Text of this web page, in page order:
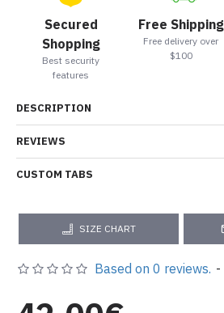
Secured
Shopping
Best security
features
Free Shipping
Free delivery over
$100
DESCRIPTION
REVIEWS
CUSTOM TABS
SIZE CHART
Based on 0 reviews. -